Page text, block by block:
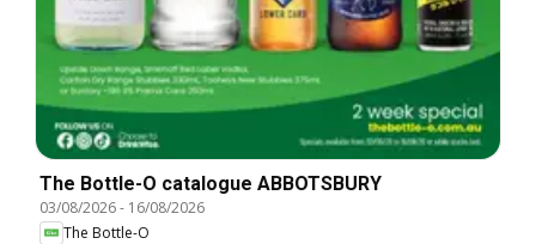
The Bottle-O catalogue ABBOTSBURY
03/08/2026- 16/08/2026
The Bottle-O